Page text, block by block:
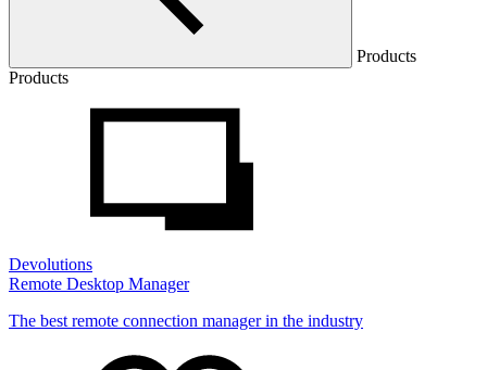
Products
Products
Devolutions
Remote Desktop Manager
The best remote connection manager in the industry